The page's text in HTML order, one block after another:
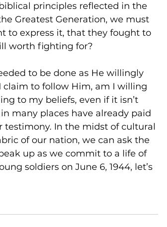
principles reflected in the
Greatest Generation, we must
to express it, that they fought to
worth fighting for?
to be done as He willingly
claim to follow Him, am I willing
to my beliefs, even if it isn’t
many places have already paid
In the midst of cultural
of our nation, we can ask the
up as we commit to a life of
soldiers on June 6, 1944, let’s